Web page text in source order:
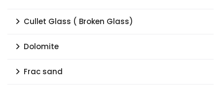
Cullet Glass ( Broken Glass)
Dolomite
Frac sand